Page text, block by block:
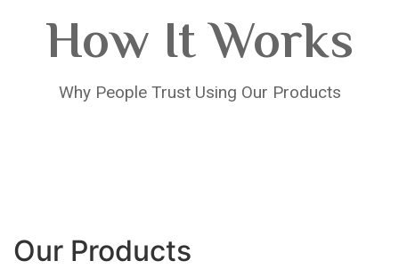
How It Works
Why People Trust Using Our Products
Our Products